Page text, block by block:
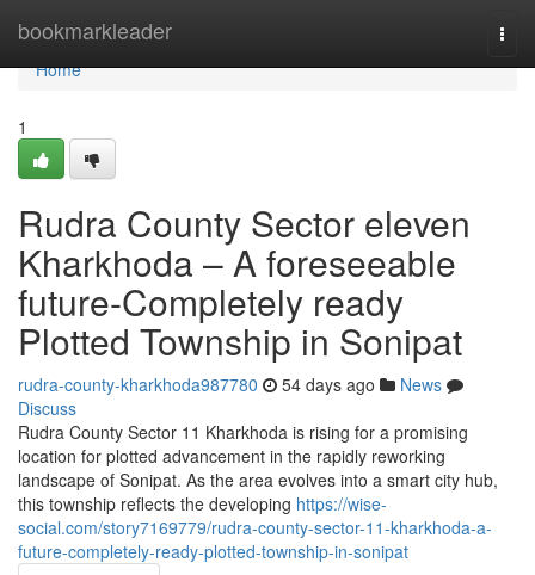
bookmarkleader
Home
Home
1
Rudra County Sector eleven
Kharkhoda – A foreseeable
future-Completely ready
Plotted Township in Sonipat
rudra-county-kharkhoda987780 54 days ago
News
Discuss
Rudra County Sector 11 Kharkhoda is rising for a promising
location for plotted advancement in the rapidly reworking
landscape of Sonipat. As the area evolves into a smart city hub,
this township reflects the developing https://wise-
social.com/story7169779/rudra-county-sector-11-kharkhoda-a-
future-completely-ready-plotted-township-in-sonipat